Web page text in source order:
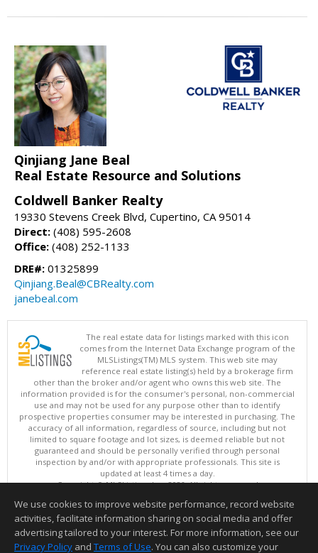
Qinjiang Jane Beal
Real Estate Resource and Solutions
Coldwell Banker Realty
19330 Stevens Creek Blvd, Cupertino, CA 95014
Direct: (408) 595-2608
Office: (408) 252-1133
DRE#: 01325899
Qinjiang.Beal@CBRealty.com
janebeal.com
The real estate data for listings marked with this icon
comes from the Internet Data Exchange program of the
MLSListings(TM) MLS system. This web site may
reference real estate listing(s) held by a brokerage firm
other than the broker and/or agent who owns this web site. The
information provided is for the consumer's personal, non-commercial
use and may not be used for any purpose other than to identify
prospective properties consumer may be interested in purchasing. The
accuracy of all information, regardless of source, including but not
limited to square footage and lot sizes, is deemed reliable but not
guaranteed and should be personally verified through personal
inspection by and/or with appropriate professionals. This site is
updated at least 4 times a day.
Copyright © MLSListings Inc. 2026. All rights reserved
This content last updated on 08/05/2026 11:07 PM.
Information deemed reliable but not guaranteed to be accurate.
We use cookies to improve website performance, record website
activities, facilitate information sharing on social media and offer
advertising tailored to your interest. For more information, see our
Privacy Policy and Terms of Use. You can also customize your